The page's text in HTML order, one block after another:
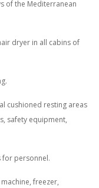
of the Mediterranean
dryer in all cabins of
cushioned resting areas
safety equipment,
for personnel.
freezer,